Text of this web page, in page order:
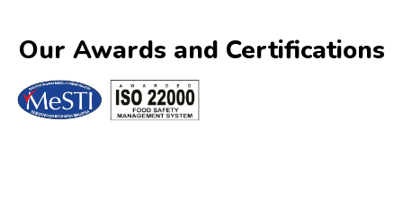
Our Awards and Certifications​